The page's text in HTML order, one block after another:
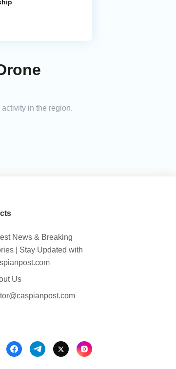
in the region.
News & Breaking
| Stay Updated with
Us